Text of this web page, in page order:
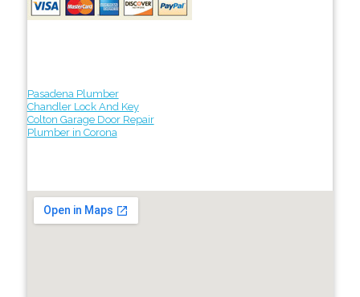
Pasadena Plumber
Chandler Lock And Key
Colton Garage Door Repair
Plumber in Corona